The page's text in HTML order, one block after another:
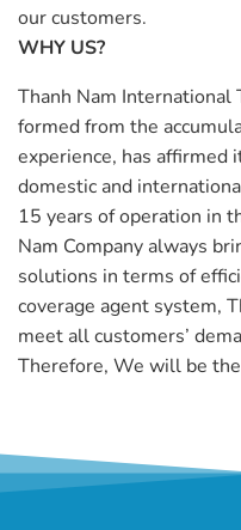
our customers.
WHY US?
Thanh Nam International
formed from the
experience, has affirmed
domestic and
15 years of operation in
Nam Company always
solutions in terms of
coverage agent system,
meet all customers’
Therefore, We will be